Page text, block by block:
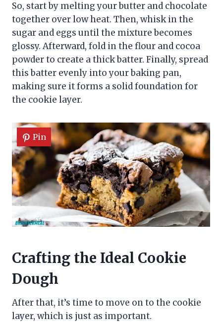
So, start by melting your butter and chocolate
together over low heat. Then, whisk in the
sugar and eggs until the mixture becomes
glossy. Afterward, fold in the flour and cocoa
powder to create a thick batter. Finally, spread
this batter evenly into your baking pan,
making sure it forms a solid foundation for
the cookie layer.
Pin
Crafting the Ideal Cookie
Dough
After that, it’s time to move on to the cookie
layer, which is just as important.